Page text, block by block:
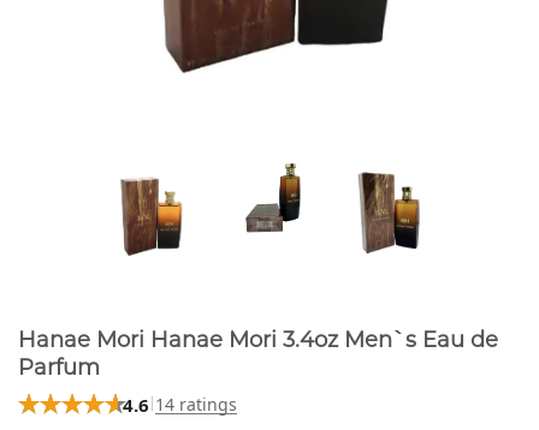
Hanae Mori Hanae Mori 3.4oz Men`s Eau de
Parfum
4.6 14 ratings